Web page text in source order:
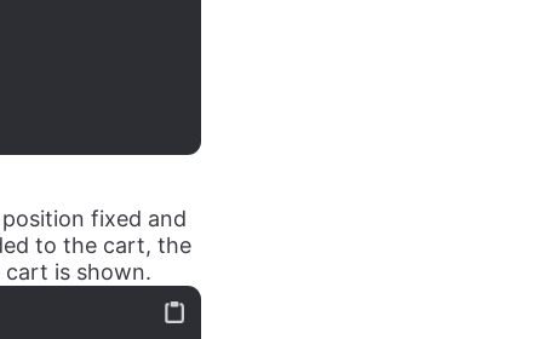
fixed and
to the cart, the
cart is shown.